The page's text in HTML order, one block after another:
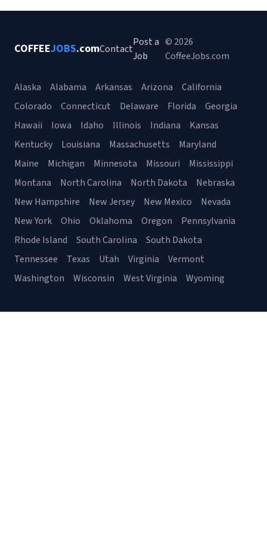
COFFEEJOBS.comContact
Post a
Job
© 2026
CoffeeJobs.com
Alaska Alabama Arkansas Arizona
California
Colorado
Connecticut Delaware Florida
Georgia
Hawaii
Iowa Idaho Illinois Indiana
Kansas
Kentucky
Louisiana Massachusetts
Maryland
Maine
Michigan Minnesota Missouri
Mississippi
Montana
North Carolina North Dakota
Nebraska
New Hampshire
New Jersey New Mexico
Nevada
New York
Ohio Oklahoma Oregon
Pennsylvania
Rhode Island
South Carolina
South Dakota
Tennessee
Texas Utah Virginia
Vermont
Washington
Wisconsin West Virginia Wyoming